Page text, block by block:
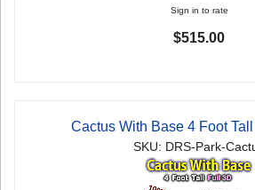
Sign in to rate
$515.00
Cactus With Base 4 Foot
SKU: DRS-Park-